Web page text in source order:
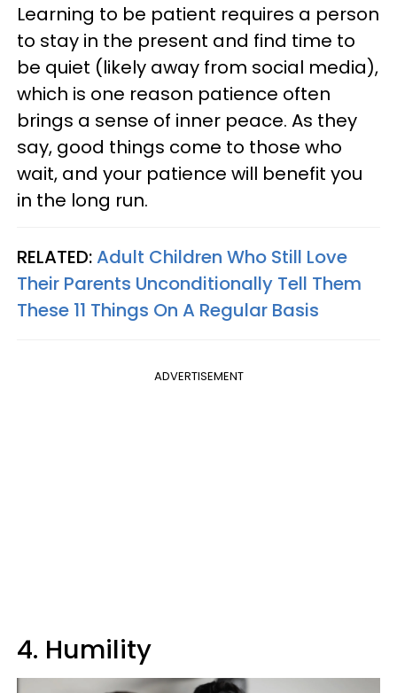
Learning to be patient requires a person
to stay in the present and find time to
be quiet (likely away from social media),
which is one reason patience often
brings a sense of inner peace. As they
say, good things come to those who
wait, and your patience will benefit you
in the long run.
RELATED:Adult Children Who Still Love
Their Parents Unconditionally Tell Them
These 11 Things On A Regular Basis
ADVERTISEMENT
4. Humility